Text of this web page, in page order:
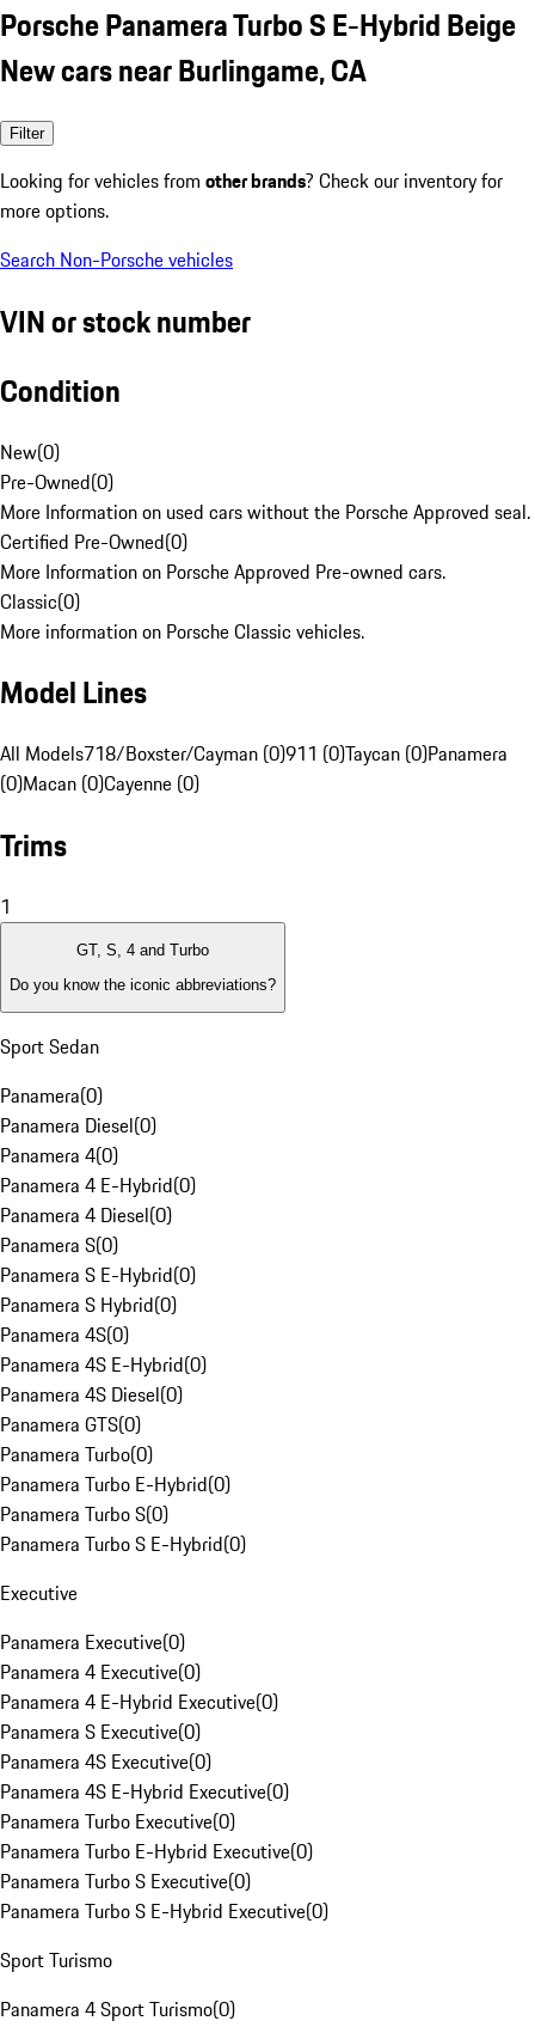
Porsche Panamera Turbo S E-Hybrid Beige
New cars near Burlingame, CA
Filter
Looking for vehicles from other brands? Check our inventory for
more options.
Search Non-Porsche vehicles
VIN or stock number
Condition
New(0)
Pre-Owned(0)
More Information on used cars without the Porsche Approved seal.
Certified Pre-Owned(0)
More Information on Porsche Approved Pre-owned cars.
Classic(0)
More information on Porsche Classic vehicles.
Model Lines
All Models718/Boxster/Cayman (0)911 (0)Taycan (0)Panamera
(0)Macan (0)Cayenne (0)
Trims
1
GT, S, 4 and Turbo
Do you know the iconic abbreviations?
Sport Sedan
Panamera(0)
Panamera Diesel(0)
Panamera 4(0)
Panamera 4 E-Hybrid(0)
Panamera 4 Diesel(0)
Panamera S(0)
Panamera S E-Hybrid(0)
Panamera S Hybrid(0)
Panamera 4S(0)
Panamera 4S E-Hybrid(0)
Panamera 4S Diesel(0)
Panamera GTS(0)
Panamera Turbo(0)
Panamera Turbo E-Hybrid(0)
Panamera Turbo S(0)
Panamera Turbo S E-Hybrid(0)
Executive
Panamera Executive(0)
Panamera 4 Executive(0)
Panamera 4 E-Hybrid Executive(0)
Panamera S Executive(0)
Panamera 4S Executive(0)
Panamera 4S E-Hybrid Executive(0)
Panamera Turbo Executive(0)
Panamera Turbo E-Hybrid Executive(0)
Panamera Turbo S Executive(0)
Panamera Turbo S E-Hybrid Executive(0)
Sport Turismo
Panamera 4 Sport Turismo(0)